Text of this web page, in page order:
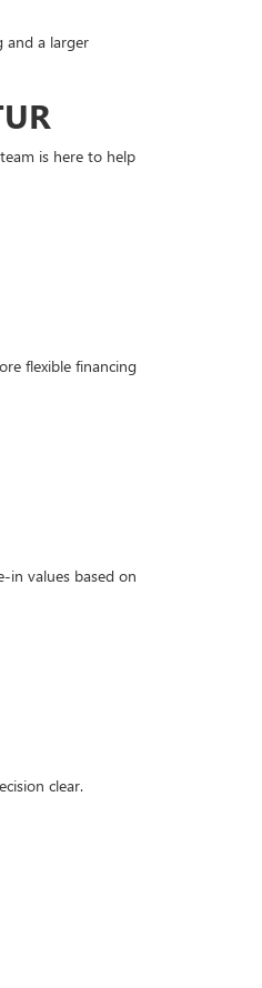
and a larger
is here to help
flexible financing
in values based on
clear.